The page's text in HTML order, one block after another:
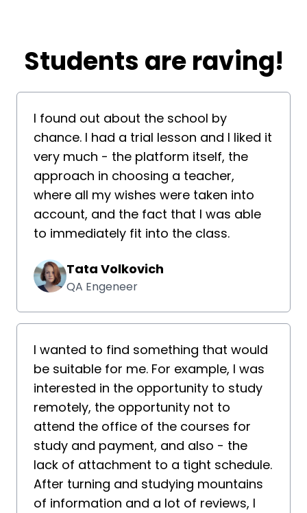
​​Students are raving!
I found out about the school by
chance. I had a trial lesson and I liked it
very much - the platform itself, the
approach in choosing a teacher,
where all my wishes were taken into
account, and the fact that I was able
to immediately fit into the class.
Tata Volkovich
QA Engeneer
I wanted to find something that would
be suitable for me. For example, I was
interested in the opportunity to study
remotely, the opportunity not to
attend the office of the courses for
study and payment, and also - the
lack of attachment to a tight schedule.
After turning and studying mountains
of information and a lot of reviews, I